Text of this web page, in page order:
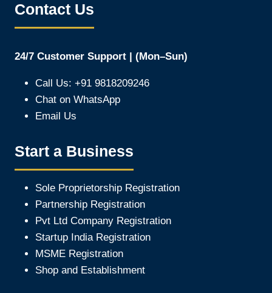
Contact Us
24/7 Customer Support | (Mon–Sun)
Call Us: +91 9818209246
Chat on WhatsApp
Email Us
Start a Business
Sole Proprietorship Registration
Partnership Registration
Pvt Ltd Company Registration
Startup India Registration
MSME Registration
Shop and Establishment